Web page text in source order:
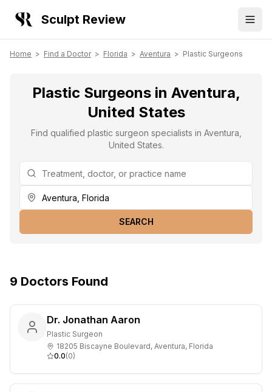
Sculpt Review
Home > Find a Doctor > Florida > Aventura > Plastic Surgeons
Plastic Surgeons in Aventura,
United States
Find qualified plastic surgeon specialists in Aventura,
United States.
SEARCH
9 Doctors Found
Dr. Jonathan Aaron
Plastic Surgeon
18205 Biscayne Boulevard, Aventura, Florida
0.0(0)